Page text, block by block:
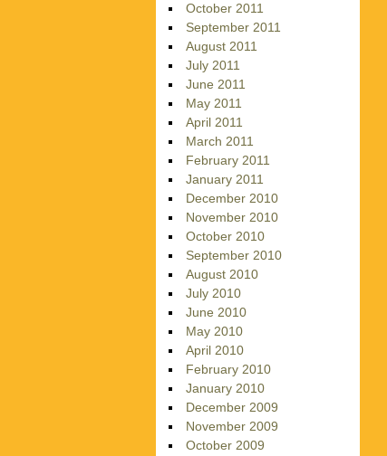
October 2011
September 2011
August 2011
July 2011
June 2011
May 2011
April 2011
March 2011
February 2011
January 2011
December 2010
November 2010
October 2010
September 2010
August 2010
July 2010
June 2010
May 2010
April 2010
February 2010
January 2010
December 2009
November 2009
October 2009